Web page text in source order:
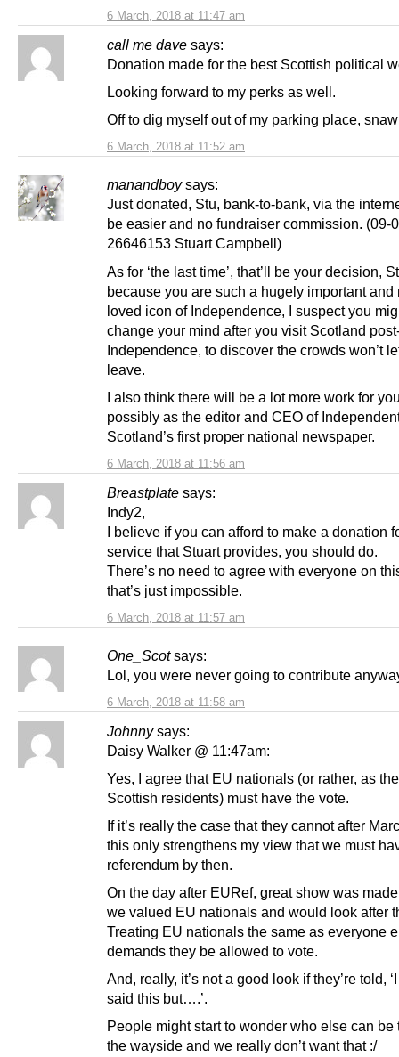
6 March, 2018 at 11:47 am
call me dave says:
6 March, 2018 at 11:52 am
Donation made for the best Scottish political
Looking forward to my perks as well.
Off to dig myself out of my parking place,
manandboy says:
6 March, 2018 at 11:56 am
Just donated, Stu, bank-to-bank, via the
be easier and no fundraiser commission. (09-
26646153 Stuart Campbell)
As for ‘the last time’, that’ll be your decision,
because you are such a hugely important and
loved icon of Independence, I suspect you
change your mind after you visit Scotland
Independence, to discover the crowds won’t
leave.
I also think there will be a lot more work for
possibly as the editor and CEO of
Scotland’s first proper national newspaper.
Breastplate says:
6 March, 2018 at 11:57 am
Indy2,
I believe if you can afford to make a donation
service that Stuart provides, you should do.
There’s no need to agree with everyone on
that’s just impossible.
One_Scot says:
6 March, 2018 at 11:58 am
Lol, you were never going to contribute
Johnny says:
Daisy Walker @ 11:47am:
Yes, I agree that EU nationals (or rather, as
Scottish residents) must have the vote.
If it’s really the case that they cannot after
this only strengthens my view that we must
referendum by then.
On the day after EURef, great show was
we valued EU nationals and would look after
Treating EU nationals the same as everyone
demands they be allowed to vote.
And, really, it’s not a good look if they’re told,
said this but….’.
People might start to wonder who else can be
the wayside and we really don’t want that :/